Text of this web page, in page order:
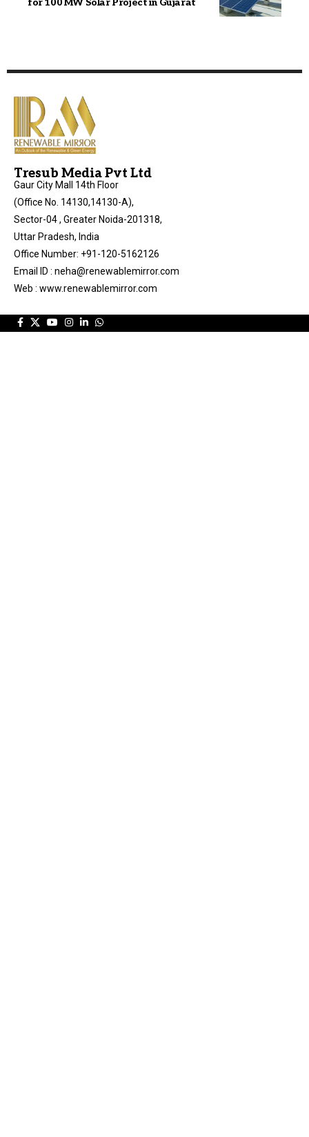
for 100 MW Solar Project in Gujarat
Tresub Media Pvt Ltd
Gaur City Mall 14th Floor
(Office No. 14130,14130-A),
Sector-04 , Greater Noida-201318,
Uttar Pradesh, India
Office Number: +91-120-5162126
Email ID : neha@renewablemirror.com
Web : www.renewablemirror.com